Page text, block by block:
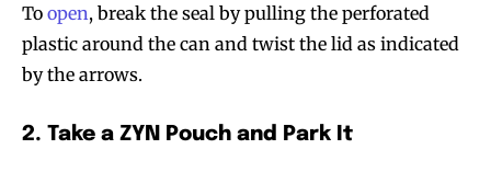
To open, break the seal by pulling the perforated
plastic around the can and twist the lid as indicated
by the arrows.
2. Take a ZYN Pouch and Park It